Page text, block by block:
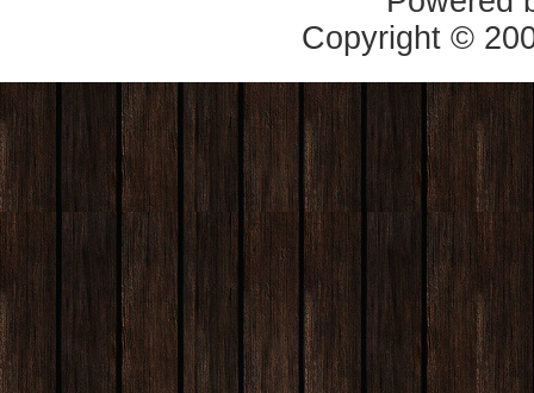
Copyright ©